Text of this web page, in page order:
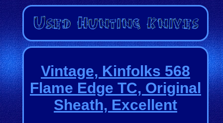
Vintage, Kinfolks 568
Flame Edge TC, Original
Sheath, Excellent